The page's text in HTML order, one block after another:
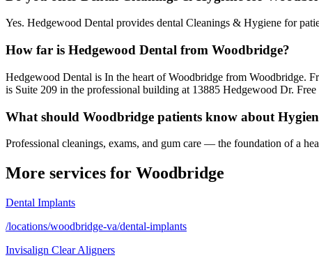
Yes. Hedgewood Dental provides dental Cleanings & Hygiene for
How far is Hedgewood Dental from Woodbridge?
Hedgewood Dental is In the heart of Woodbridge from Woodbridge.
is Suite 209 in the professional building at 13885 Hedgewood Dr.
What should Woodbridge patients know about
Professional cleanings, exams, and gum care — the foundation of a
More services for Woodbridge
Dental Implants
/locations/woodbridge-va/dental-implants
Invisalign Clear Aligners